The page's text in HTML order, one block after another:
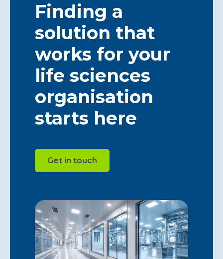
Finding a
solution that
works for your
life sciences
organisation
starts here
Get in touch